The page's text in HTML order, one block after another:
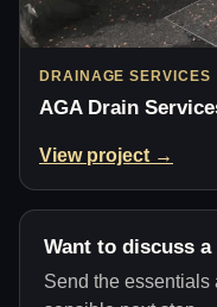
DRAINAGE SERVICES
AGA Drain
View project →
Want to discuss
Send the essentials